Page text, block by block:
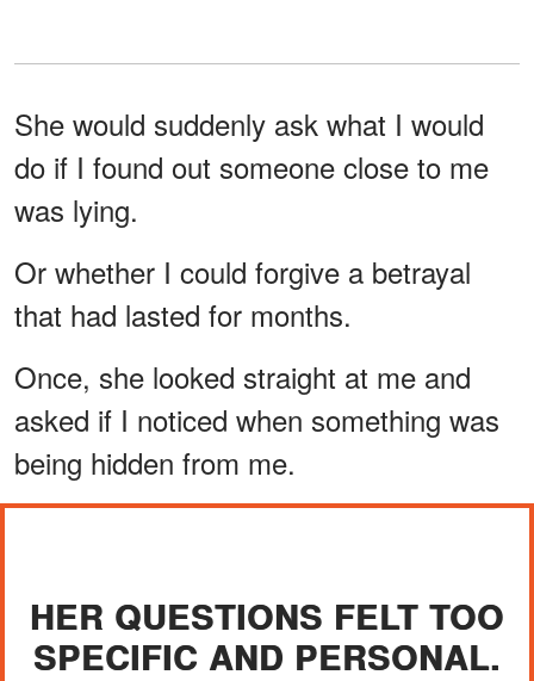
She would suddenly ask what I would
do if I found out someone close to me
was lying.
Or whether I could forgive a betrayal
that had lasted for months.
Once, she looked straight at me and
asked if I noticed when something was
being hidden from me.
HER QUESTIONS FELT TOO
SPECIFIC AND PERSONAL.